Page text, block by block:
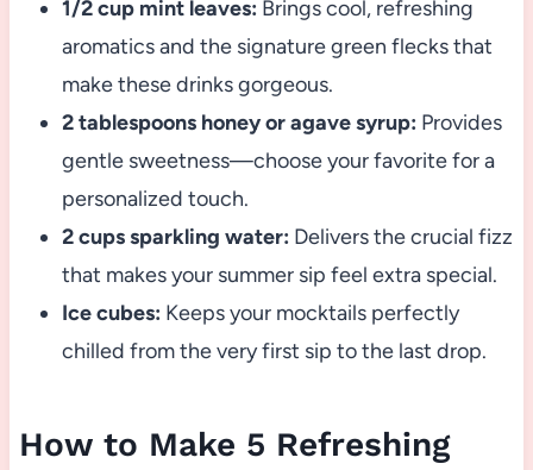
1/2 cup mint leaves: Brings cool, refreshing
aromatics and the signature green flecks that
make these drinks gorgeous.
2 tablespoons honey or agave syrup: Provides
gentle sweetness—choose your favorite for a
personalized touch.
2 cups sparkling water: Delivers the crucial fizz
that makes your summer sip feel extra special.
Ice cubes: Keeps your mocktails perfectly
chilled from the very first sip to the last drop.
How to Make 5 Refreshing